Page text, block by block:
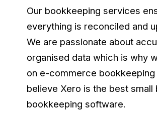
Our bookkeeping services
everything is reconciled and
We are passionate about
organised data which is why
on e-commerce bookkeeping
believe Xero is the best small
bookkeeping software.